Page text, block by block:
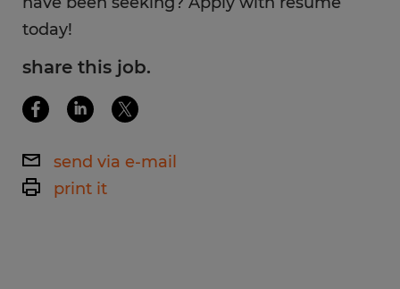
today!
share this job.
send via e-mail
print it